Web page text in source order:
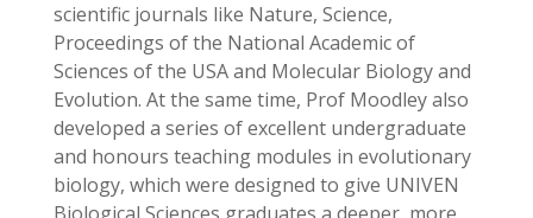
scientific journals like Nature, Science,
Proceedings of the National Academic of
Sciences of the USA and Molecular Biology and
Evolution. At the same time, Prof Moodley also
developed a series of excellent undergraduate
and honours teaching modules in evolutionary
biology, which were designed to give UNIVEN